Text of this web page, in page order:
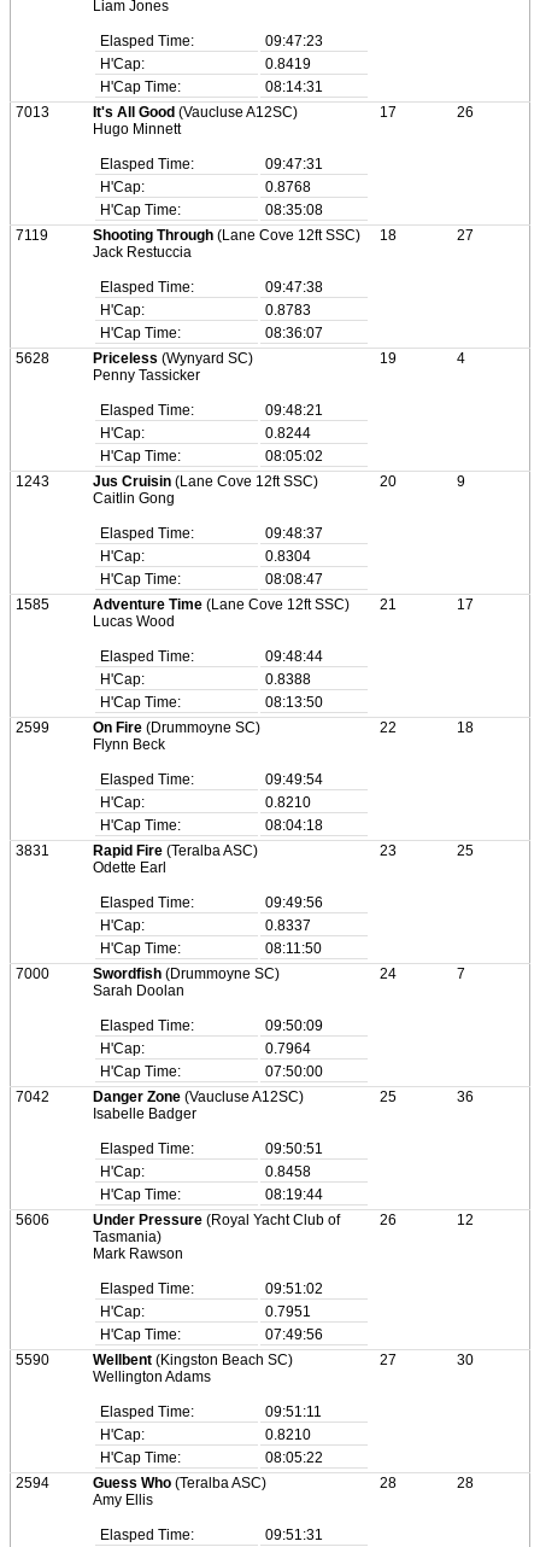
Liam Jones
Elasped Time:
09:47:23
H'Cap:
0.8419
H'Cap Time:
08:14:31
7013
It's All Good (Vaucluse A12SC)
Hugo Minnett
Elasped Time:
09:47:31
H'Cap:
0.8768
H'Cap Time:
08:35:08
17 26
7119 Shooting Through (Lane Cove 12ft SSC)
Jack Restuccia
Elasped Time:
09:47:38
H'Cap:
0.8783
H'Cap Time:
08:36:07
18 27
5628 Priceless (Wynyard SC)
Penny Tassicker
Elasped Time:
09:48:21
H'Cap:
0.8244
H'Cap Time:
08:05:02
19 4
1243 Jus Cruisin (Lane Cove 12ft SSC)
Caitlin Gong
Elasped Time:
09:48:37
H'Cap:
0.8304
H'Cap Time:
08:08:47
20 9
1585 Adventure Time (Lane Cove 12ft SSC)
Lucas Wood
Elasped Time:
09:48:44
H'Cap:
0.8388
H'Cap Time:
08:13:50
21 17
2599 On Fire (Drummoyne SC)
Flynn Beck
Elasped Time:
09:49:54
H'Cap:
0.8210
H'Cap Time:
08:04:18
22 18
3831 Rapid Fire (Teralba ASC)
Odette Earl
Elasped Time:
09:49:56
H'Cap:
0.8337
H'Cap Time:
08:11:50
23 25
7000 Swordfish (Drummoyne SC)
Sarah Doolan
Elasped Time:
09:50:09
H'Cap:
0.7964
H'Cap Time:
07:50:00
24 7
7042 Danger Zone (Vaucluse A12SC)
Isabelle Badger
Elasped Time:
09:50:51
H'Cap:
0.8458
H'Cap Time:
08:19:44
25 36
5606 Under Pressure (Royal Yacht Club of
Tasmania)
Mark Rawson
Elasped Time:
09:51:02
H'Cap:
0.7951
H'Cap Time:
07:49:56
26 12
5590 Wellbent (Kingston Beach SC)
Wellington Adams
Elasped Time:
09:51:11
H'Cap:
0.8210
H'Cap Time:
08:05:22
27 30
2594 Guess Who (Teralba ASC)
Amy Ellis
Elasped Time:
09:51:31
28 28